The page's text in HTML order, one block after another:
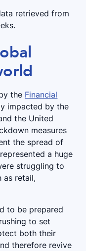
retrieved from
the Financial
impacted by the
the United
measures
the spread of
a huge
struggling to
as retail,
to be prepared
to set
both their
therefore revive